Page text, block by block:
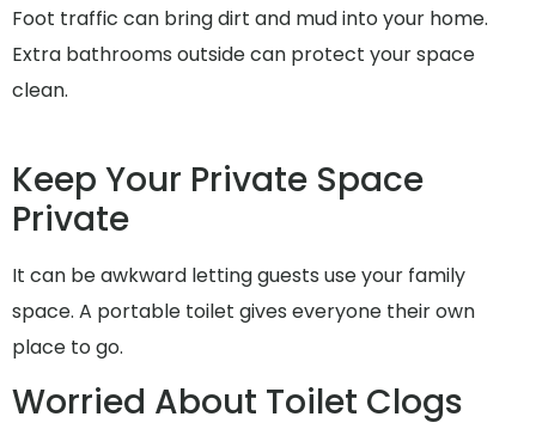
Foot traffic can bring dirt and mud into your home.
Extra bathrooms outside can protect your space
clean.
Keep Your Private Space
Private
It can be awkward letting guests use your family
space. A portable toilet gives everyone their own
place to go.
Worried About Toilet Clogs